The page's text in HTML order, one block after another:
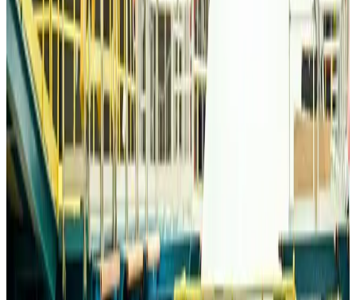
Travelport, Egyptair sign new NDC content distribution deal
Travel Tech Aug 6, 2026
Egypt plans USD 3.5bn Cairo Airport expansion
Airports and Infrastructure Aug 6, 2026
Trump unveils USD 22.5bn modernization plan for Washington Airport
Airports and Infrastructure Aug 6, 2026
Drone carrying explosive disrupts German airport, cargo plane damaged
Aviation Aug 6, 2026
Wizz Air warns of weaker second-quarter revenue